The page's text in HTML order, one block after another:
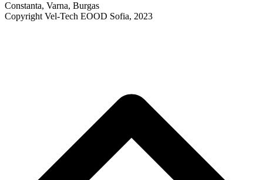
Constanta, Varna, Burgas
Copyright Vel-Tech EOOD Sofia, 2023